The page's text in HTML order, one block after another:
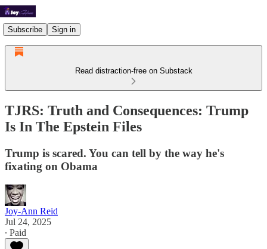
Subscribe Sign in
Read distraction-free on Substack
TJRS: Truth and Consequences: Trump
Is In The Epstein Files
Trump is scared. You can tell by the way he's
fixating on Obama
Joy-Ann Reid
Jul 24, 2025
∙ Paid